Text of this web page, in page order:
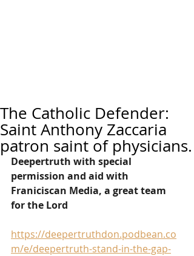
The Catholic Defender:
Saint Anthony Zaccaria
patron saint of physicians.
Deepertruth with special
permission and aid with
Franiciscan Media, a great team
for the Lord
https://deepertruthdon.podbean.co
m/e/deepertruth-stand-in-the-gap-